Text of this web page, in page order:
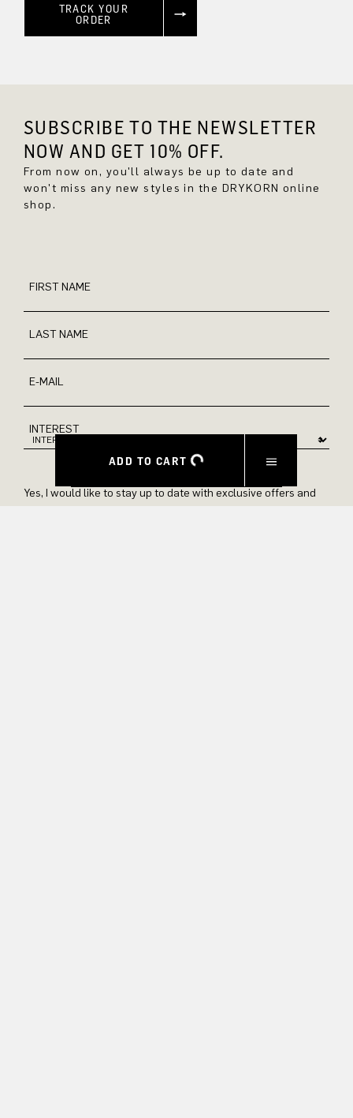
ADD TO CART
TRACK YOUR
ORDER
SUBSCRIBE TO THE NEWSLETTER
NOW AND GET 10% OFF.
From now on, you'll always be up to date and
won't miss any new styles in the DRYKORN online
shop.
FIRST NAME
LAST NAME
E-MAIL
INTEREST
Yes, I would like to stay up to date with exclusive offers and